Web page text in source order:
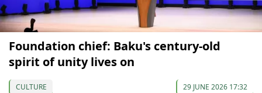
Foundation chief: Baku's century-old
spirit of unity lives on
CULTURE 29 JUNE 2026 17:32